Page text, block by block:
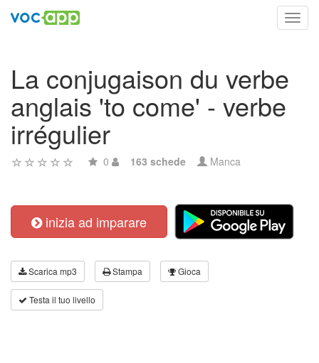
La conjugaison du verbe
anglais 'to come' - verbe
irrégulier
0 163 schede Manca
inizia ad imparare
Scarica mp3 Stampa Gioca
Testa il tuo livello